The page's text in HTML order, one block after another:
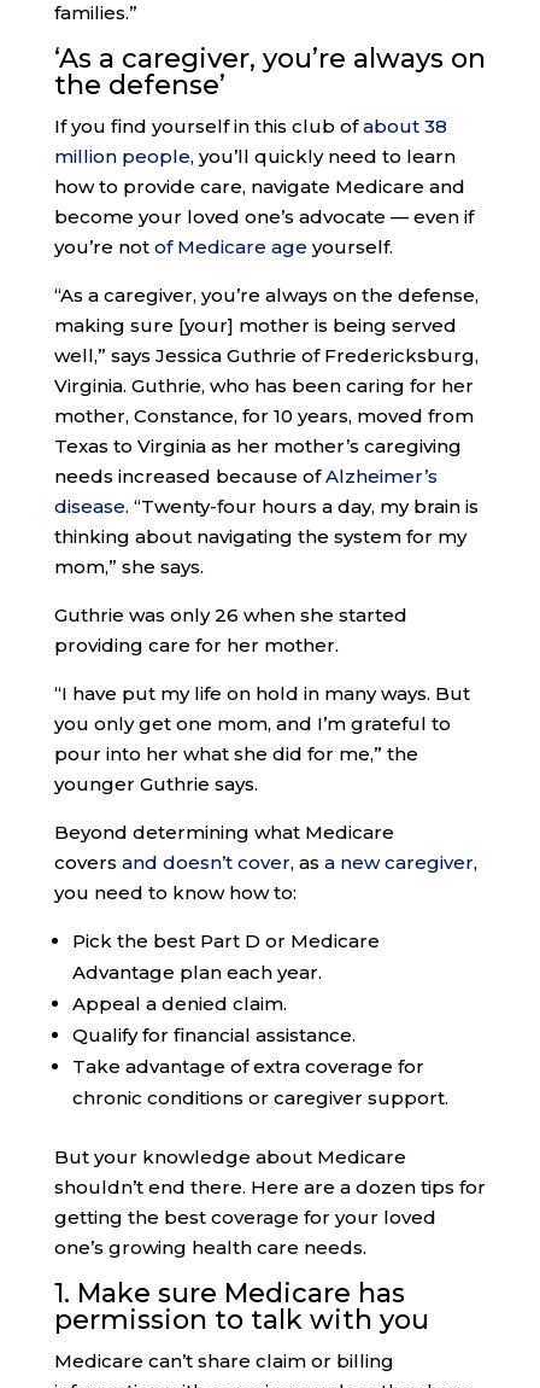
families.”
‘As a caregiver, you’re always on
the defense’
If you find yourself in this club ofabout 38
million people, you’ll quickly need to learn
how to provide care, navigate Medicare and
become your loved one’s advocate — even if
you’re not of Medicare age yourself.
“As a caregiver, you’re always on the defense,
making sure [your] mother is being served
well,” says Jessica Guthrie of Fredericksburg,
Virginia. Guthrie, who has been caring for her
mother, Constance, for 10 years, moved from
Texas to Virginia as her mother’s caregiving
needs increased because ofAlzheimer’s
disease. “Twenty-four hours a day, my brain is
thinking about navigating the system for my
mom,” she says.
Guthrie was only 26 when she started
providing care for her mother.
“I have put my life on hold in many ways. But
you only get one mom, and I’m grateful to
pour into her what she did for me,” the
younger Guthrie says.
Beyond determining what Medicare
covers and doesn’t cover, as a new caregiver,
you need to know how to:
Pick the best Part D or Medicare
Advantage plan each year.
Appeal a denied claim.
Qualify for financial assistance.
Take advantage of extra coverage for
chronic conditions or caregiver support.
But your knowledge about Medicare
shouldn’t end there. Here are a dozen tips for
getting the best coverage for your loved
one’s growing health care needs.
1. Make sure Medicare has
permission to talk with you
Medicare can’t share claim or billing